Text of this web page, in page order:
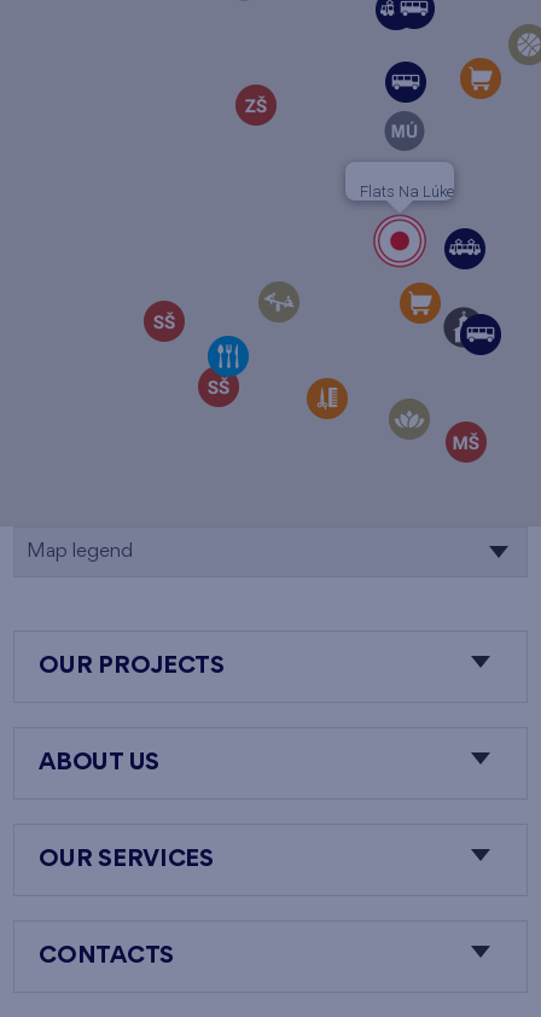
Flats Na Lúke
Map legend
OUR PROJECTS
ABOUT US
OUR SERVICES
CONTACTS